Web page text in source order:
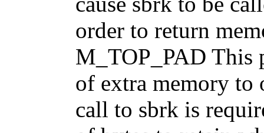
order to return
M_TOP_PAD This
of extra memory to
call to sbrk is